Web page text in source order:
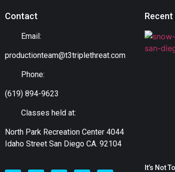
Contact
Email:
productionteam@t3triplethreat.com
Phone:
(619) 894-9623
Classes held at:
North Park Recreation Center 4044
Idaho Street San Diego CA. 92104
It’s Not